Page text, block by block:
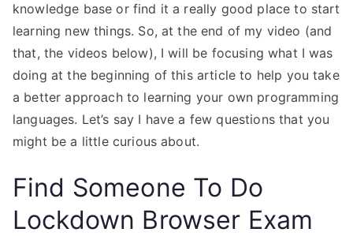
knowledge base or find it a really good place to start
learning new things. So, at the end of my video (and
that, the videos below), I will be focusing what I was
doing at the beginning of this article to help you take
a better approach to learning your own programming
languages. Let’s say I have a few questions that you
might be a little curious about.
Find Someone To Do
Lockdown Browser Exam